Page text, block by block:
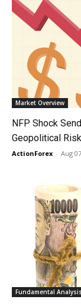
Market Overview
NFP Shock
Geopolitical
ActionForex - Aug
Fundamental Analysis